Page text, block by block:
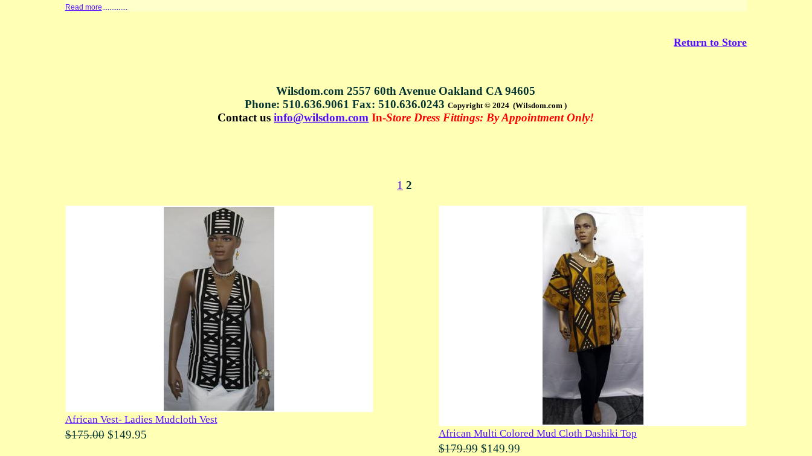
Read more..............
Return to Store
Wilsdom.com 2557 60th Avenue Oakland CA 94605
Phone: 510.636.9061 Fax: 510.636.0243Copyright © 2024 (Wilsdom.com )
Contact usinfo@wilsdom.com In-Store Dress Fittings: By Appointment Only!
1 2
African Vest- Ladies Mudcloth Vest
$175.00$149.95 African Multi Colored Mud Cloth Dashiki Top
$179.99$149.99